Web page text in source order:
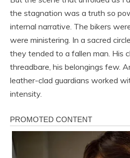
the stagnation was a truth so
internal narrative. The bikers
were ministering. In a sacred
they tended to a fallen man. His
threadbare, his belongings few.
leather-clad guardians worked
intensity.